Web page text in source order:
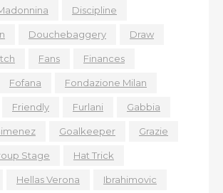
Discipline
Douchebaggery Draw
Fans Finances
Fofana Fondazione Milan
Friendly Furlani Gabbia
Goalkeeper Grazie
Stage Hat Trick
Hellas Verona Ibrahimovic